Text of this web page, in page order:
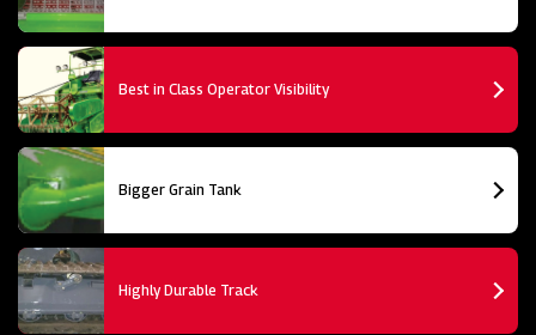
Best in Class Operator Visibility
Bigger Grain Tank
Highly Durable Track